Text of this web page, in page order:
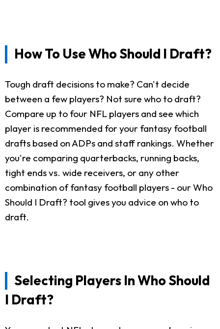
How To Use Who Should I Draft?
Tough draft decisions to make? Can't decide
between a few players? Not sure who to draft?
Compare up to four NFL players and see which
player is recommended for your fantasy football
drafts based on ADPs and staff rankings. Whether
you're comparing quarterbacks, running backs,
tight ends vs. wide receivers, or any other
combination of fantasy football players - our Who
Should I Draft? tool gives you advice on who to
draft.
Selecting Players In Who Should
I Draft?